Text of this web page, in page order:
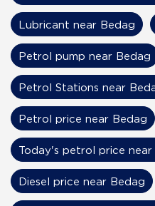
Lubricant near Bedag
Petrol pump near Bedag
Petrol Stations near
Petrol price near Bedag
Today's petrol price near
Diesel price near Bedag